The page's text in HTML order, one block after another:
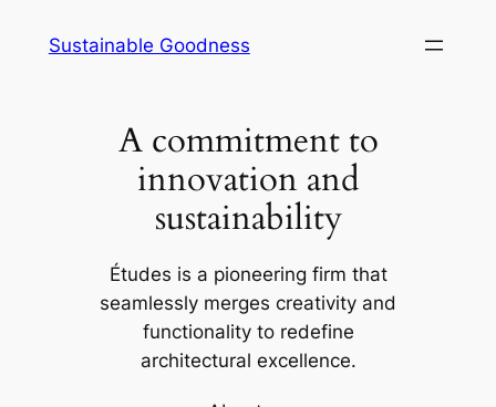
Sustainable Goodness
A commitment to
innovation and
sustainability
Études is a pioneering firm that
seamlessly merges creativity and
functionality to redefine
architectural excellence.